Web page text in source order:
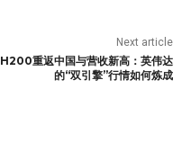
Next article
H200重返中国与营收新高：英伟达
的“双引擎”行情如何炼成